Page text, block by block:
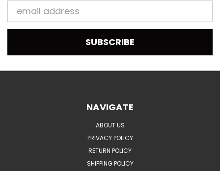
Email
Address
NAVIGATE
ABOUT US
PRIVACY POLICY
RETURN POLICY
SHIPPING POLICY